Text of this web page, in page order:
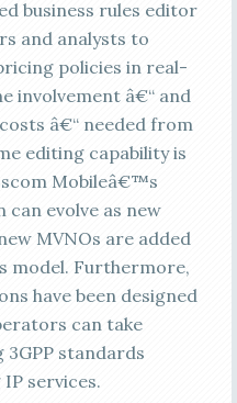
business rules editor
and analysts to
policies in real-
involvement â€“ and
â€“ needed from
editing capability is
Mobileâ€™s
can evolve as new
MVNOs are added
model. Furthermore,
have been designed
can take
standards
services.